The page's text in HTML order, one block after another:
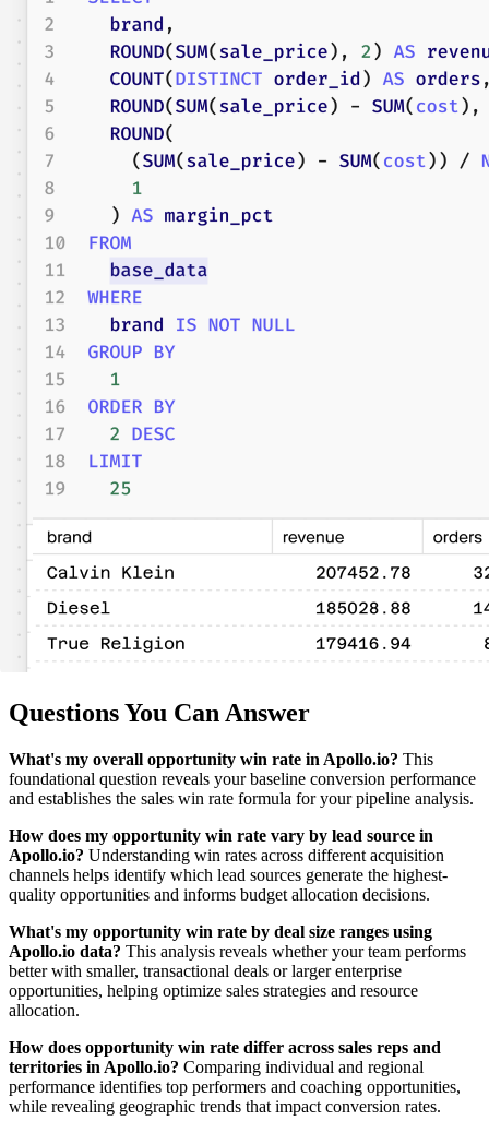
Questions You Can Answer
What's my overall opportunity win rate in Apollo.io? This
foundational question reveals your baseline conversion performance
and establishes the sales win rate formula for your pipeline analysis.
How does my opportunity win rate vary by lead source in
Apollo.io? Understanding win rates across different acquisition
channels helps identify which lead sources generate the highest-
quality opportunities and informs budget allocation decisions.
What's my opportunity win rate by deal size ranges using
Apollo.io data? This analysis reveals whether your team performs
better with smaller, transactional deals or larger enterprise
opportunities, helping optimize sales strategies and resource
allocation.
How does opportunity win rate differ across sales reps and
territories in Apollo.io? Comparing individual and regional
performance identifies top performers and coaching opportunities,
while revealing geographic trends that impact conversion rates.